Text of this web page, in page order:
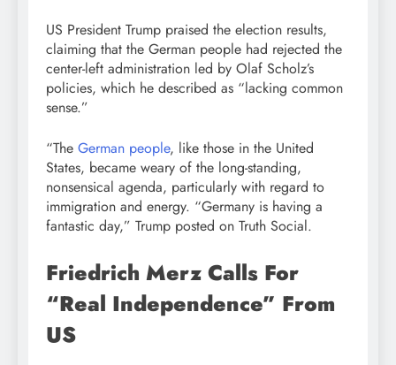
US President Trump praised the election results,
claiming that the German people had rejected the
center-left administration led by Olaf Scholz’s
policies, which he described as “lacking common
sense.”
“The German people, like those in the United
States, became weary of the long-standing,
nonsensical agenda, particularly with regard to
immigration and energy. “Germany is having a
fantastic day,” Trump posted on Truth Social.
Friedrich Merz Calls For
“Real Independence” From
US